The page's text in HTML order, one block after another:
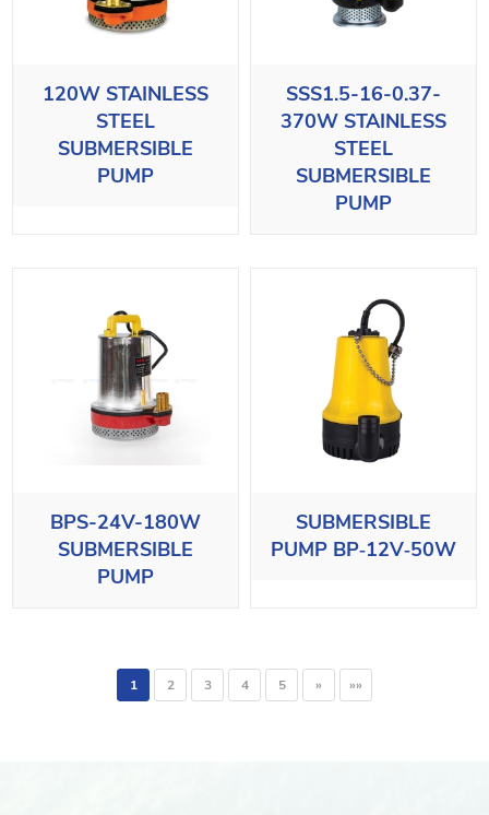
120W STAINLESS
STEEL
SUBMERSIBLE
PUMP
SSS1.5-16-0.37-
370W STAINLESS
STEEL
SUBMERSIBLE
PUMP
BPS-24V-180W
SUBMERSIBLE
PUMP
SUBMERSIBLE
PUMP BP‑12V‑50W
1 2 3 4 5 » »»